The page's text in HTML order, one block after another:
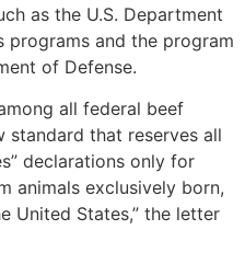
as the U.S. Department
programs and the program
of Defense.
all federal beef
standard that reserves all
declarations only for
animals exclusively born,
United States,” the letter